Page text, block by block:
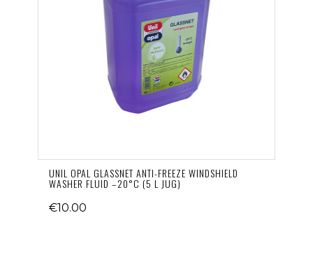
UNIL OPAL GLASSNET ANTI-FREEZE WINDSHIELD
WASHER FLUID –20°C (5 L JUG)
€10.00